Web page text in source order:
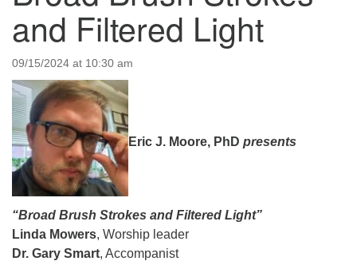
Beacon Youth Group
Grounds CrUU Gardening Team
08/15/2026 at 8:00 am - 12:00 pm
Potluck Game Night
08/15/2026 at 5:30 pm - 8:00 pm
Long Strange Trip: The History of Unitarian Universalism
08/16/2026 at 8:45 am - 10:15 am
08/16/2026 at 12:00 pm - 2:00 pm
and Filtered Light
09/15/2024 at 10:30 am
Eric J. Moore, PhD presents
“Broad Brush Strokes and Filtered Light”
Linda Mowers, Worship leader
Dr. Gary Smart, Accompanist